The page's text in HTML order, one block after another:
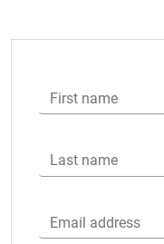
First name
Last name
Email address